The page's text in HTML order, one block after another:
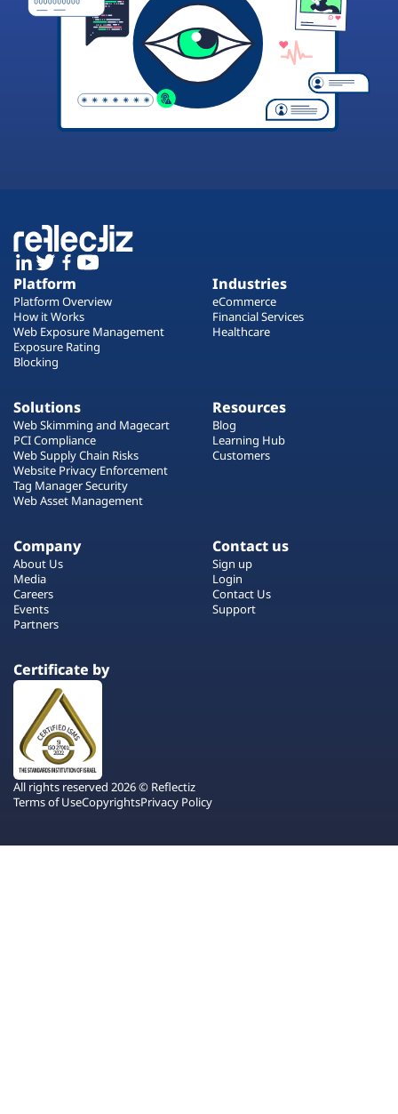
Platform
Platform Overview
How it Works
Web Exposure Management
Exposure Rating
Blocking
Industries
eCommerce
Financial Services
Healthcare
Solutions
Web Skimming and Magecart
PCI Compliance
Web Supply Chain Risks
Website Privacy Enforcement
Tag Manager Security
Web Asset Management
Resources
Blog
Learning Hub
Customers
Company
About Us
Media
Careers
Events
Partners
Contact us
Sign up
Login
Contact Us
Support
Certificate by
All rights reserved 2026 © Reflectiz
Terms of UseCopyrightsPrivacy Policy